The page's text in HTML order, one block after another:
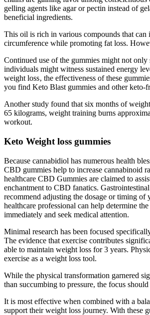
gelling agents like agar or pectin instead of
beneficial ingredients.
This oil is rich in various compounds that can
circumference while promoting fat loss.
Continued use of the gummies might not
individuals might witness sustained energy
weight loss‚ the effectiveness of these
you find Keto Blast gummies and other keto-
Another study found that six months of
65 kilograms, weight training burns
workout.
Keto Weight loss gummies
Because cannabidiol has numerous health
CBD gummies help to increase cannabinoid
healthcare CBD Gummies are claimed to
enchantment to CBD fanatics.
recommend adjusting the dosage or timing
healthcare professional can help determine
immediately and seek medical attention.
Minimal research has been focused
The evidence that exercise contributes
able to maintain weight loss for 3 years.
exercise as a weight loss tool.
While the physical transformation garnered
than succumbing to pressure, the focus
It is most effective when combined with a
support their weight loss journey. With these